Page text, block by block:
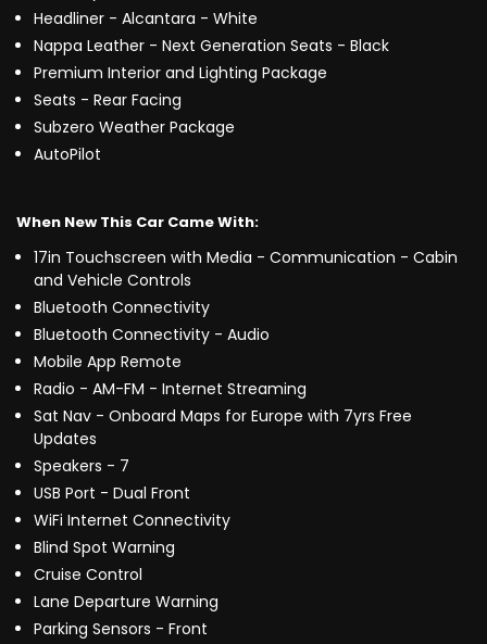
Headliner - Alcantara - White
Nappa Leather - Next Generation Seats - Black
Premium Interior and Lighting Package
Seats - Rear Facing
Subzero Weather Package
AutoPilot
When New This Car Came With:
17in Touchscreen with Media - Communication - Cabin
and Vehicle Controls
Bluetooth Connectivity
Bluetooth Connectivity - Audio
Mobile App Remote
Radio - AM-FM - Internet Streaming
Sat Nav - Onboard Maps for Europe with 7yrs Free
Updates
Speakers - 7
USB Port - Dual Front
WiFi Internet Connectivity
Blind Spot Warning
Cruise Control
Lane Departure Warning
Parking Sensors - Front